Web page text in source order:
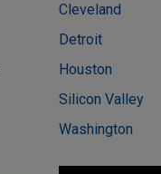
Cleveland
Detroit
Houston
Silicon Valley
Washington